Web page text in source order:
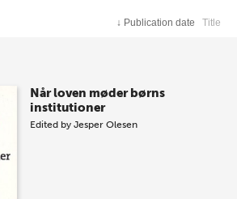
↓ Publication date Title
Når loven møder børns
institutioner
Edited byJesper Olesen